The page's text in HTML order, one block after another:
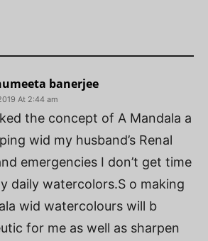
banerjee
At 2:44 am
the concept of A Mandala a
wid my husband’s Renal
emergencies I don’t get time
daily watercolors.S o making
wid watercolours will b
for me as well as sharpen